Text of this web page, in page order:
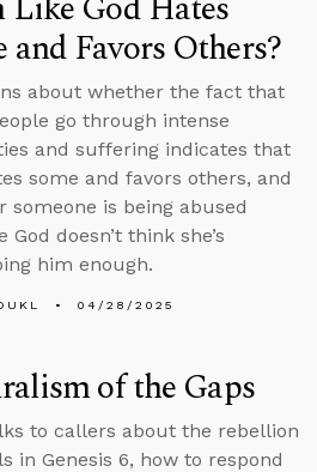
and Favors Others?
about whether the fact that
go through intense
and suffering indicates that
some and favors others, and
someone is being abused
God doesn’t think she’s
him enough.
04/28/2025
of the Gaps
to callers about the rebellion
in Genesis 6, how to respond